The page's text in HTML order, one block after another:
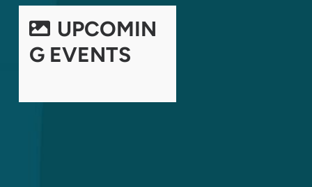
UPCOMIN
G EVENTS